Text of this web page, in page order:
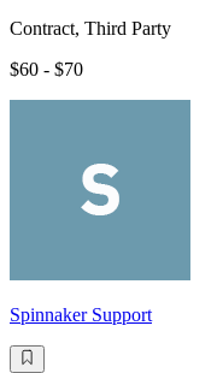
Contract, Third Party
$60 - $70
Spinnaker Support